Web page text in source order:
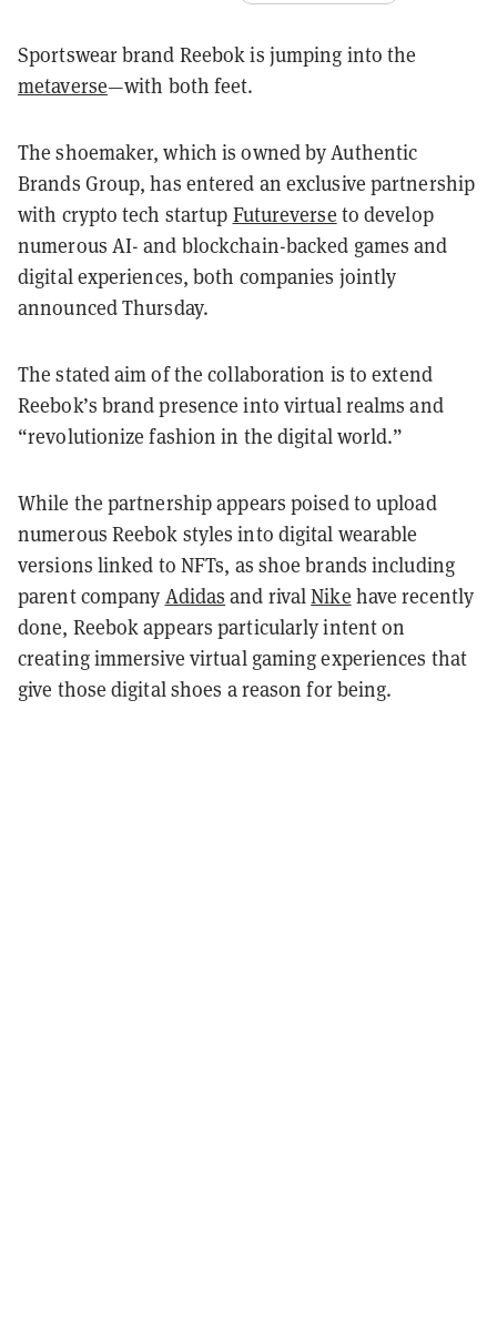
Sportswear brand Reebok is jumping into the
metaverse—with both feet.
The shoemaker, which is owned by Authentic
Brands Group, has entered an exclusive partnership
with crypto tech startup Futureverse to develop
numerous AI- and blockchain-backed games and
digital experiences, both companies jointly
announced Thursday.
The stated aim of the collaboration is to extend
Reebok’s brand presence into virtual realms and
“revolutionize fashion in the digital world.”
While the partnership appears poised to upload
numerous Reebok styles into digital wearable
versions linked to NFTs, as shoe brands including
parent company Adidas and rivalNike have recently
done, Reebok appears particularly intent on
creating immersive virtual gaming experiences that
give those digital shoes a reason for being.